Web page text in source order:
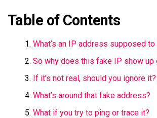
Table of Contents
What’s an IP address supposed
So why does this fake IP show up
If it’s not real, should you ignore it?
What’s around that fake address?
What if you try to ping or trace it?